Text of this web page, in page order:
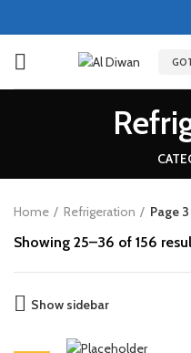
Home Refrigeration Page 3
Showing 25–36 of 156
Show sidebar